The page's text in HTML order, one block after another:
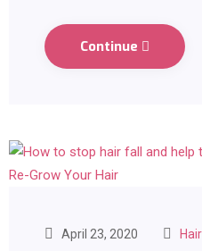
Continue
April 23, 2020 Hair